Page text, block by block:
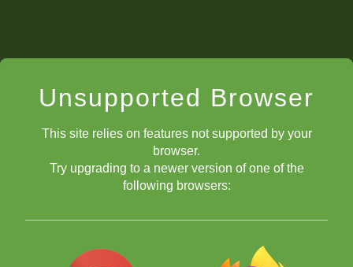
Unsupported Browser
This site relies on features not supported by your
browser.
Try upgrading to a newer version of one of the
following browsers: